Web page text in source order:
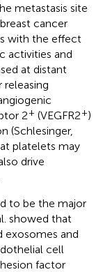
metastasis site
cancer
with the effect
activities and
at distant
releasing
2+ (VEGFR2+)
(Schlesinger,
platelets may
drive
to be the major
showed that
exosomes and
cell
factor